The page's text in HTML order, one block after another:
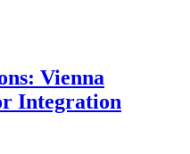
Vienna
Integration